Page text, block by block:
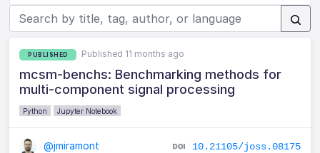
PUBLISHED Published 11 months ago
mcsm-benchs: Benchmarking methods for
multi-component signal processing
Python Jupyter Notebook
@jmiramont 10.21105/joss.08175